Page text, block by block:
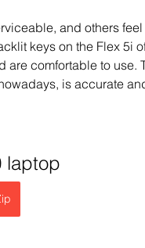
and others
keys on the Flex 5i
are comfortable to use.
is accurate
laptop